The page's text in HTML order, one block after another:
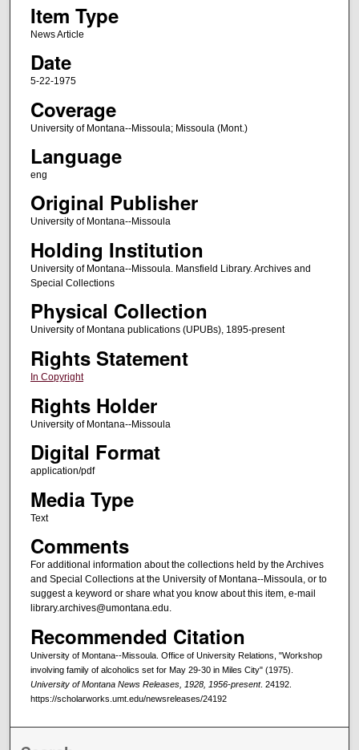
Item Type
News Article
Date
5-22-1975
Coverage
University of Montana--Missoula; Missoula (Mont.)
Language
eng
Original Publisher
University of Montana--Missoula
Holding Institution
University of Montana--Missoula. Mansfield Library. Archives and
Special Collections
Physical Collection
University of Montana publications (UPUBs), 1895-present
Rights Statement
In Copyright
Rights Holder
University of Montana--Missoula
Digital Format
application/pdf
Media Type
Text
Comments
For additional information about the collections held by the Archives
and Special Collections at the University of Montana--Missoula, or to
suggest a keyword or share what you know about this item, e-mail
library.archives@umontana.edu.
Recommended Citation
University of Montana--Missoula. Office of University Relations, "Workshop
involving family of alcoholics set for May 29-30 in Miles City" (1975).
University of Montana News Releases, 1928, 1956-present. 24192.
https://scholarworks.umt.edu/newsreleases/24192